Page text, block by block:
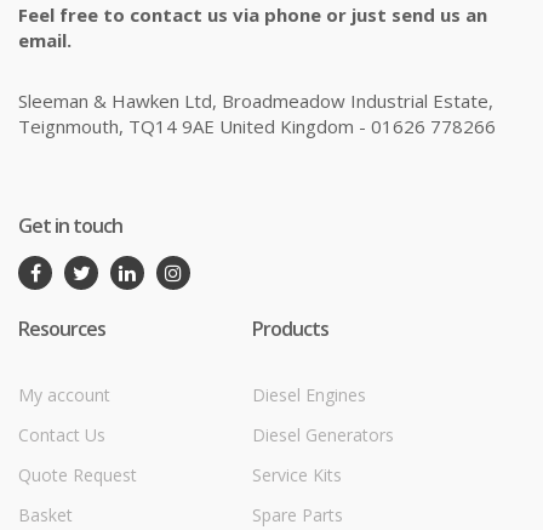
Feel free to contact us via phone or just send us an
email.
Sleeman & Hawken Ltd, Broadmeadow Industrial Estate,
Teignmouth, TQ14 9AE United Kingdom - 01626 778266
Get in touch
Resources
My account
Contact Us
Quote Request
Basket
Products
Diesel Engines
Diesel Generators
Service Kits
Spare Parts